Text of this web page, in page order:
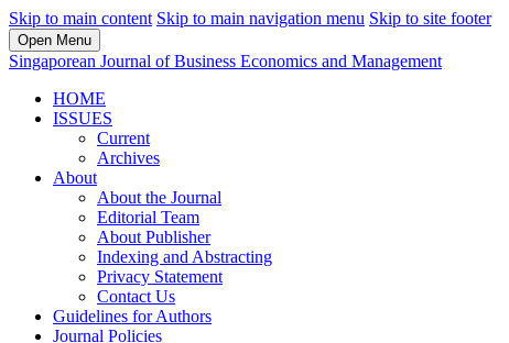
Skip to main content Skip to main navigation menu Skip to site footer
Open Menu
Singaporean Journal of Business Economics and Management
HOME
ISSUES
Current
Archives
About
About the Journal
Editorial Team
About Publisher
Indexing and Abstracting
Privacy Statement
Contact Us
Guidelines for Authors
Journal Policies